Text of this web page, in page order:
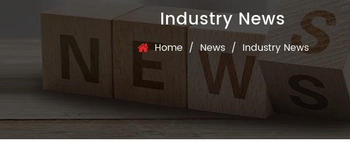
Industry News
Home / News / Industry News